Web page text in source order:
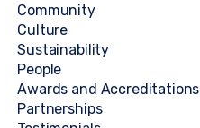
Community
Culture
Sustainability
People
Awards and Accreditations
Partnerships